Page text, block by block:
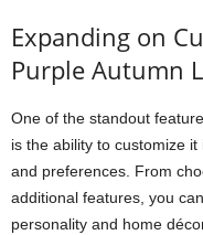
Expanding on
Purple Autumn
One of the standout
is the ability to customize
and preferences. From
additional features, you
personality and home